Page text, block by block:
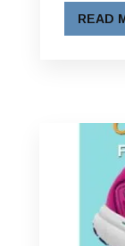
READ